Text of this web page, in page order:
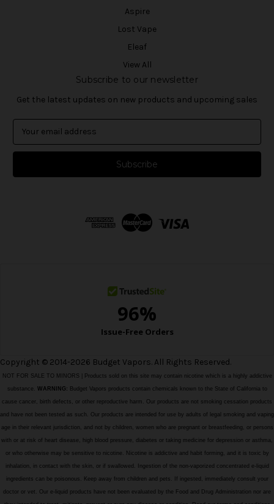
Aspire
Lost Vape
Eleaf
View All
Subscribe to our newsletter
Get the latest updates on new products and upcoming sales
a
l
Copyright © 2014-2026 Budget Vapors. All Rights Reserved.
NOT FOR SALE TO MINORS | Products sold on this site may contain nicotine which is a highly addictive
substance. WARNING: Budget Vapors products contain chemicals known to the State of California to
cause cancer, birth defects, or other reproductive harm. Our products are not smoking cessation products
and have not been tested as such. Our products are intended for use by adults of legal smoking and vaping
age in their relevant jurisdiction, and not by children, women who are pregnant or breastfeeding, or persons
with or at risk of heart disease, high blood pressure, diabetes or taking medicine for depression or asthma,
or who otherwise may be sensitive to nicotine. Nicotine is addictive and habit forming, and it is toxic by
inhalation, in contact with the skin, or if swallowed. Ingestion of the non-vaporized concentrated e-liquid
ingredients can be poisonous. Keep away from children and pets. If ingested, immediately consult your
doctor or vet. Our e-liquid products have not been evaluated by the Food and Drug Administration nor are